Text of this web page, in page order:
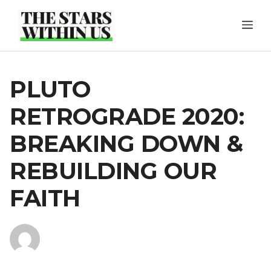
content
PLUTO
RETROGRADE 2020:
BREAKING DOWN &
REBUILDING OUR
FAITH